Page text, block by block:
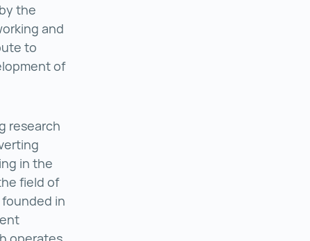
the
() and
to
of
research
() in the
field of
Medical Technology ()
founded in